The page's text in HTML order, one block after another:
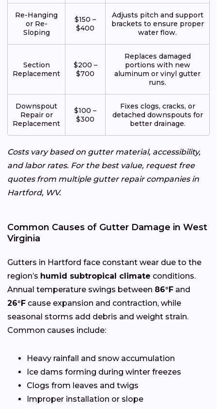
Re-Hanging
or Re-
Sloping
$150 –
$400
Adjusts pitch and support
brackets to ensure proper
water flow.
Section
Replacement
$200 –
$700
Replaces damaged
portions with new
aluminum or vinyl gutter
runs.
Downspout
Repair or
Replacement
$100 –
$300
Fixes clogs, cracks, or
detached downspouts for
better drainage.
Costs vary based on gutter material, accessibility,
and labor rates. For the best value, request free
quotes from multiple gutter repair companies in
Hartford, WV.
Common Causes of Gutter Damage in West
Virginia
Gutters in Hartford face constant wear due to the
region’s humid subtropical climate conditions.
Annual temperature swings between 86°F and
26°F cause expansion and contraction, while
seasonal storms add debris and weight strain.
Common causes include:
Heavy rainfall and snow accumulation
Ice dams forming during winter freezes
Clogs from leaves and twigs
Improper installation or slope